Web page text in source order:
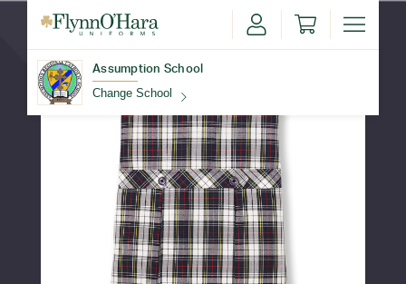
Assumption School
Change School
Find Your School